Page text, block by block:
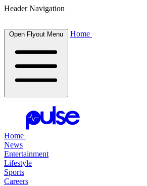
Header Navigation
Open Flyout Menu Home
Home
News
Entertainment
Lifestyle
Sports
Careers